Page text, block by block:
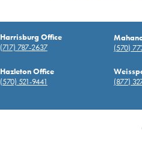
Harrisburg Office
(717) 787-2637
(570)
Hazleton Office
(570) 521-9441
(877)